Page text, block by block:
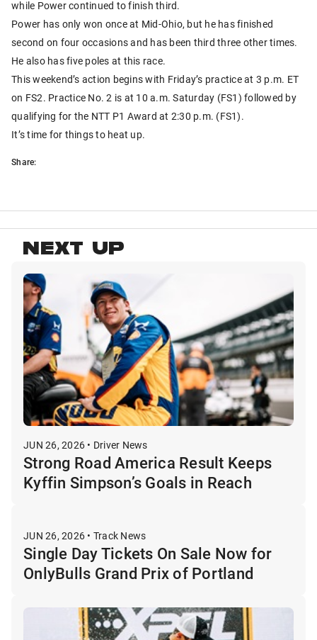
while Power continued to finish third.
Power has only won once at Mid-Ohio, but he has finished
second on four occasions and has been third three other times.
He also has five poles at this race.
This weekend’s action begins with Friday’s practice at 3 p.m. ET
on FS2. Practice No. 2 is at 10 a.m. Saturday (FS1) followed by
qualifying for the NTT P1 Award at 2:30 p.m. (FS1).
It’s time for things to heat up.
Share:
NEXT UP
JUN 26, 2026 • Driver News
Strong Road America Result Keeps
Kyffin Simpson’s Goals in Reach
JUN 26, 2026 • Track News
Single Day Tickets On Sale Now for
OnlyBulls Grand Prix of Portland